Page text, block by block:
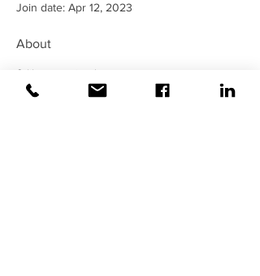
Join date: Apr 12, 2023
About
0 likes received
100
comments received best answers